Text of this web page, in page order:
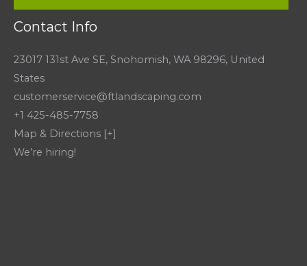
Contact Info
23017 131st Ave SE, Snohomish, WA 98296, United
States
customerservice@ftlandscaping.com
+1 425-485-7758
Map & Directions [+]
We’re hiring!